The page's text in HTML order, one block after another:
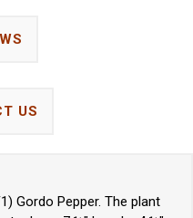
US
Gordo Pepper. The plant